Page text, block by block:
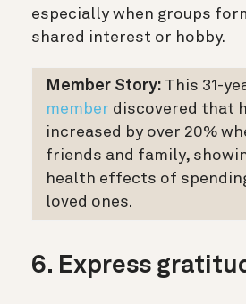
especially when groups
shared interest or hobby.
Member Story: This 31-
member discovered that
increased by over 20%
friends and family,
health effects of
loved ones.
6. Express